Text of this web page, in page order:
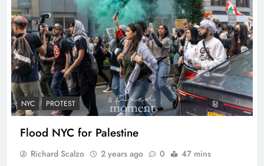
NYC PROTEST
Flood NYC for Palestine
Richard Scalzo 2 years ago 0 47 mins